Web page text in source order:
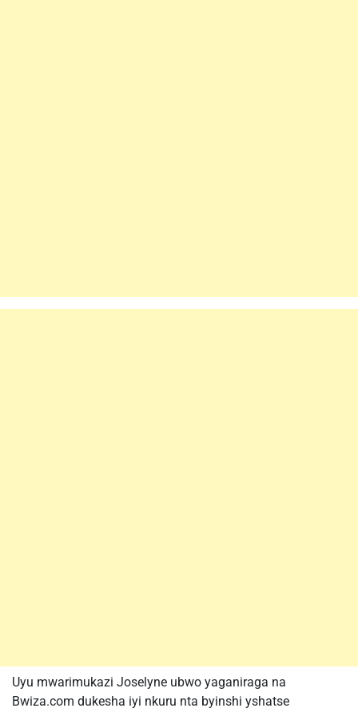
Uyu mwarimukazi Joselyne ubwo yaganiraga na
Bwiza.com dukesha iyi nkuru nta byinshi yshatse